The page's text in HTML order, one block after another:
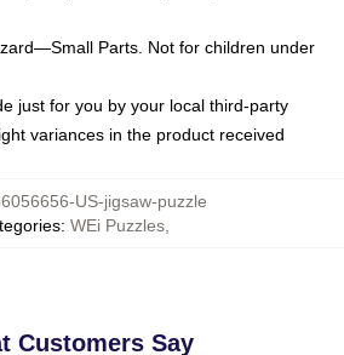
Parts. Not for children under
just for you by your local third-party
variances in the product received
US-jigsaw-puzzle
: WEi Puzzles,
Customers Say